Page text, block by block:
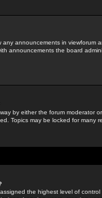
any announcements in
announcements the board
by either the forum moderator
Topics may be locked for many
the highest level of